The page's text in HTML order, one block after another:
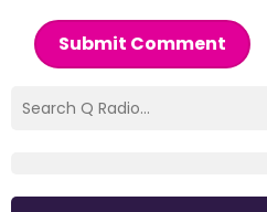
Submit Comment